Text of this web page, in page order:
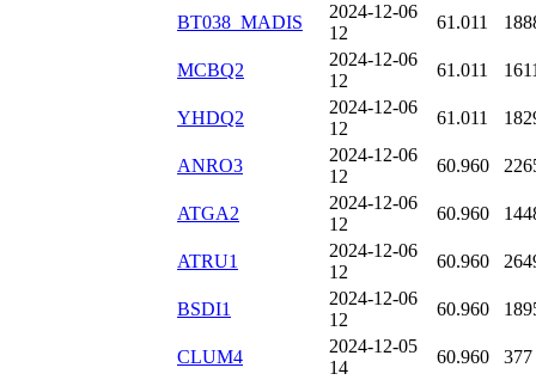
BT038_MADIS
2024-12-06
12
61.011
MCBQ2
2024-12-06
12
61.011
YHDQ2
2024-12-06
12
61.011
ANRO3
2024-12-06
12
60.960
ATGA2
2024-12-06
12
60.960
ATRU1
2024-12-06
12
60.960
BSDI1
2024-12-06
12
60.960
CLUM4
2024-12-05
14
60.960 377